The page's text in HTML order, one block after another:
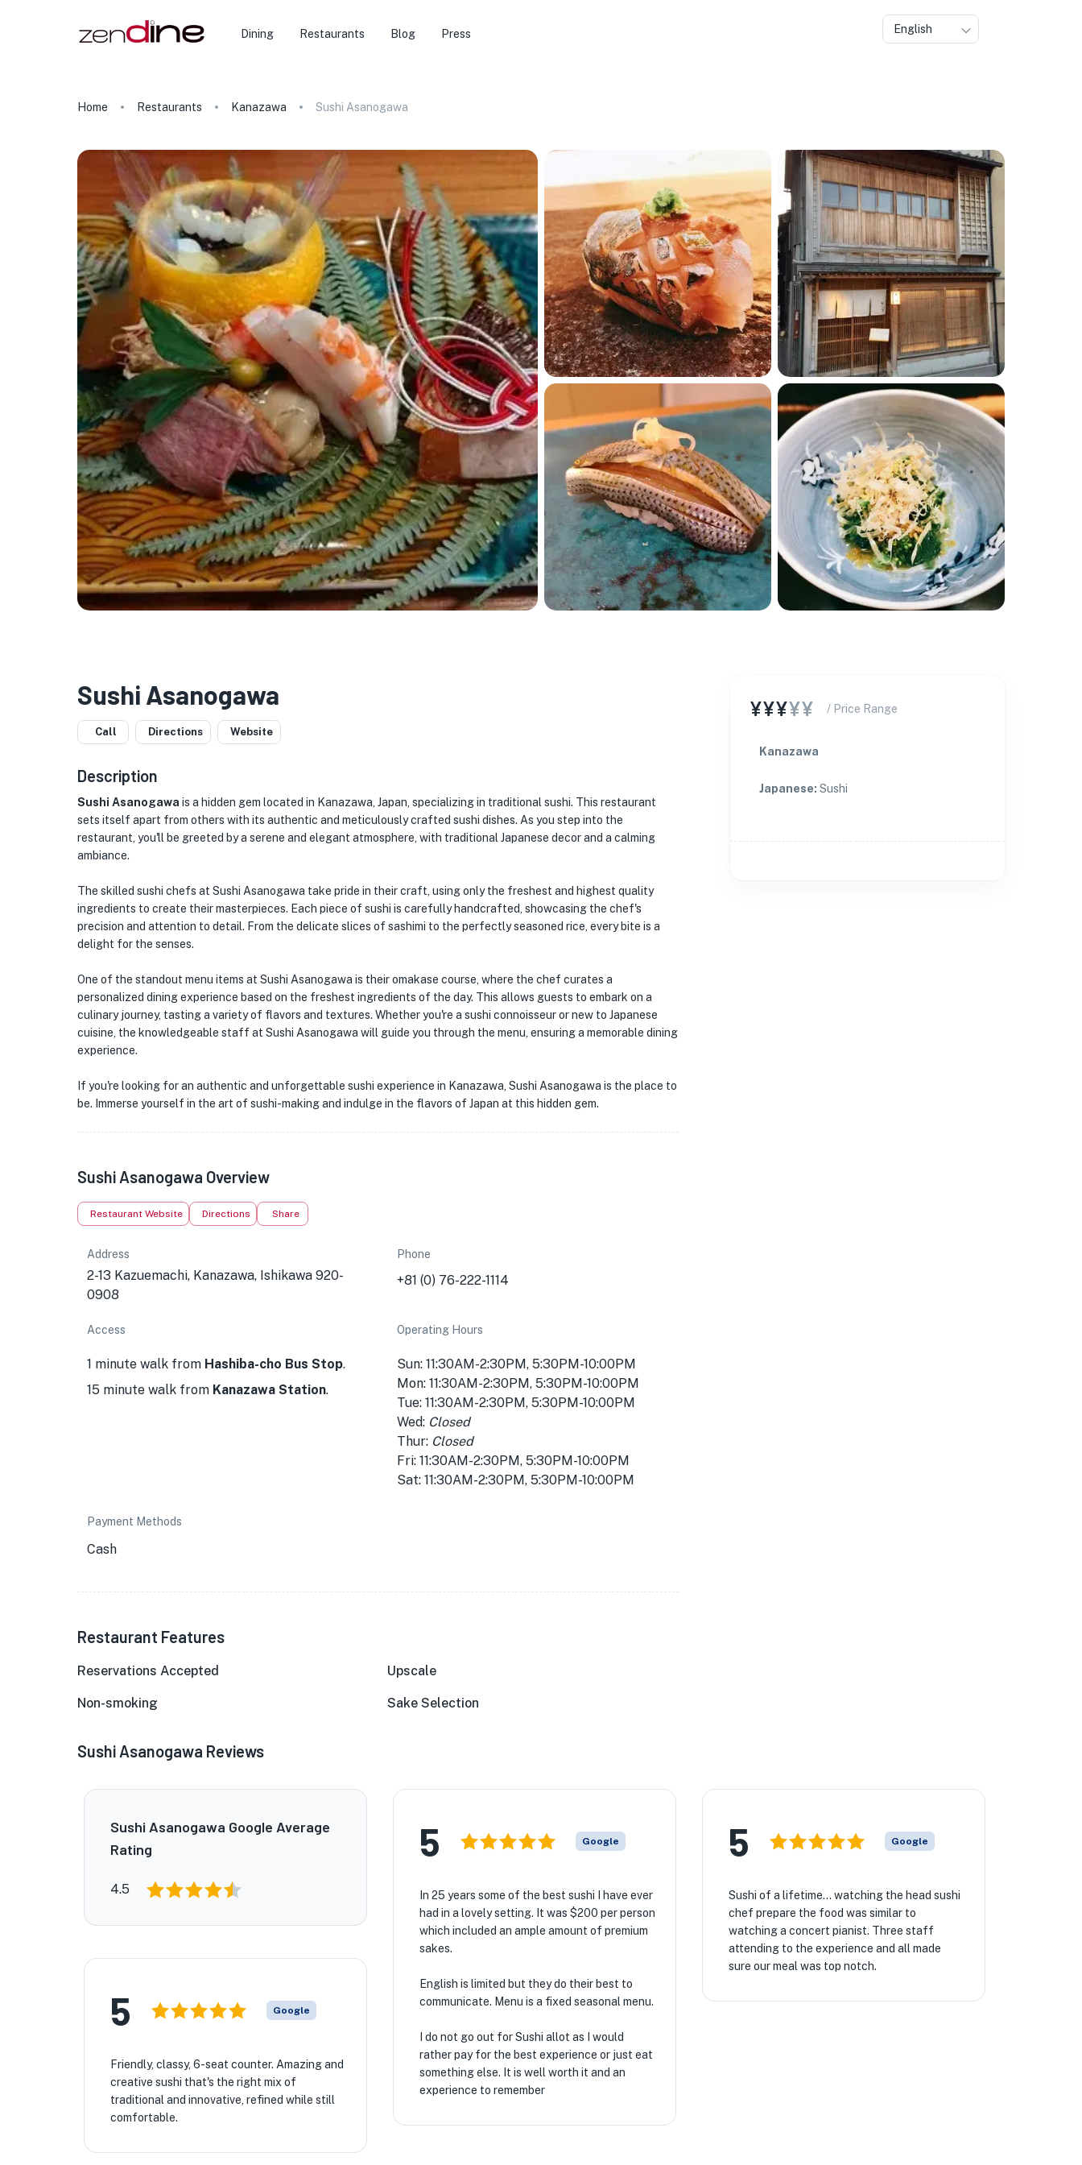
Dining Restaurants Blog Press English
Home Restaurants Kanazawa Sushi Asanogawa
Sushi Asanogawa
Call Directions Website
Description
Sushi Asanogawa is a hidden gem located in Kanazawa, Japan, specializing in traditional sushi. This restaurant
sets itself apart from others with its authentic and meticulously crafted sushi dishes. As you step into the
restaurant, you'll be greeted by a serene and elegant atmosphere, with traditional Japanese decor and a calming
ambiance.
The skilled sushi chefs at Sushi Asanogawa take pride in their craft, using only the freshest and highest quality
ingredients to create their masterpieces. Each piece of sushi is carefully handcrafted, showcasing the chef's
precision and attention to detail. From the delicate slices of sashimi to the perfectly seasoned rice, every bite is a
delight for the senses.
One of the standout menu items at Sushi Asanogawa is their omakase course, where the chef curates a
personalized dining experience based on the freshest ingredients of the day. This allows guests to embark on a
culinary journey, tasting a variety of flavors and textures. Whether you're a sushi connoisseur or new to Japanese
cuisine, the knowledgeable staff at Sushi Asanogawa will guide you through the menu, ensuring a memorable dining
experience.
If you're looking for an authentic and unforgettable sushi experience in Kanazawa, Sushi Asanogawa is the place to
be. Immerse yourself in the art of sushi-making and indulge in the flavors of Japan at this hidden gem.
Sushi Asanogawa Overview
Restaurant Website Directions Share
Address
2-13 Kazuemachi, Kanazawa, Ishikawa 920-
0908
Phone
+81 (0) 76-222-1114
Access
1 minute walk from Hashiba-cho Bus Stop.
15 minute walk from Kanazawa Station.
Operating Hours
Sun: 11:30AM-2:30PM, 5:30PM-10:00PM
Mon: 11:30AM-2:30PM, 5:30PM-10:00PM
Tue: 11:30AM-2:30PM, 5:30PM-10:00PM
Wed: Closed
Thur: Closed
Fri: 11:30AM-2:30PM, 5:30PM-10:00PM
Sat: 11:30AM-2:30PM, 5:30PM-10:00PM
Payment Methods
Cash
Restaurant Features
Reservations Accepted Upscale
Non-smoking Sake Selection
¥¥¥¥¥ / Price Range
Kanazawa
Japanese: Sushi
Sushi Asanogawa Reviews
Sushi Asanogawa Google Average
Rating
4.5
5 Google
In 25 years some of the best sushi I have ever
had in a lovely setting. It was $200 per person
which included an ample amount of premium
sakes.
English is limited but they do their best to
communicate. Menu is a fixed seasonal menu.
I do not go out for Sushi allot as I would
rather pay for the best experience or just eat
something else. It is well worth it and an
experience to remember
5 Google
Sushi of a lifetime… watching the head sushi
chef prepare the food was similar to
watching a concert pianist. Three staff
attending to the experience and all made
sure our meal was top notch.
5 Google
Friendly, classy, 6-seat counter. Amazing and
creative sushi that's the right mix of
traditional and innovative, refined while still
comfortable.